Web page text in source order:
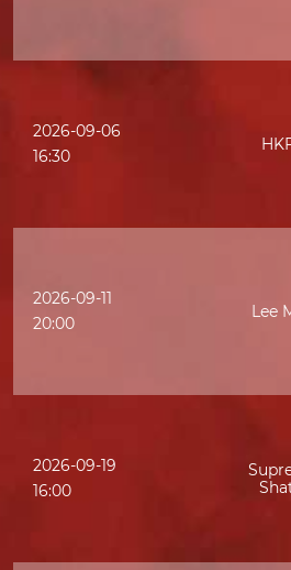
2026-09-06
16:30
2026-09-11
20:00
Lee
2026-09-19
16:00